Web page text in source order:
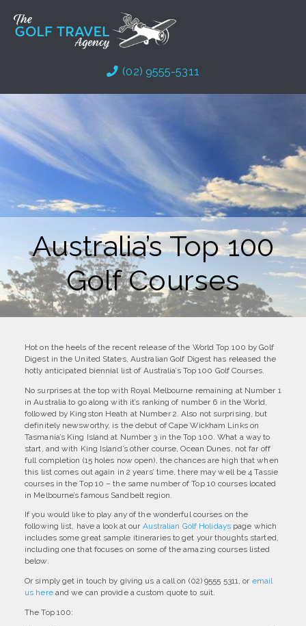
content
(02) 9555-5311
Australia’s Top 100
Golf Courses
Hot on the heels of the recent release of the World Top 100 by Golf
Digest in the United States, Australian Golf Digest has released the
hotly anticipated biennial list of Australia’s Top 100 Golf Courses.
No surprises at the top with Royal Melbourne remaining at Number 1
in Australia to go along with it’s ranking of number 6 in the World,
followed by Kingston Heath at Number 2. Also not surprising, but
definitely newsworthy, is the debut of Cape Wickham Links on
Tasmania’s King Island at Number 3 in the Top 100. What a way to
start, and with King Island’s other course, Ocean Dunes, not far off
full completion (15 holes now open), the chances are high that when
this list comes out again in 2 years’ time, there may well be 4 Tassie
courses in the Top 10 – the same number of Top 10 courses located
in Melbourne’s famous Sandbelt region.
If you would like to play any of the wonderful courses on the
following list, have a look at our Australian Golf Holidayspage which
includes some great sample itineraries to get your thoughts started,
including one that focuses on some of the amazing courses listed
below.
Or simply get in touch by giving us a call on (02) 9555 5311, or email
us hereand we can provide a custom quote to suit.
The Top 100: